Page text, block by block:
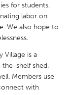
for students.
labor on
We also hope to
Village is a
shelf shed.
Members use
with